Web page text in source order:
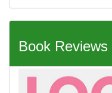
Book Reviews